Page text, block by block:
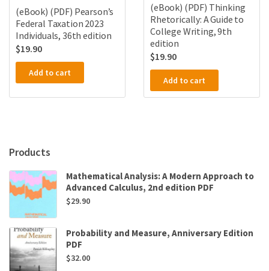
(eBook) (PDF) Pearson’s
Federal Taxation 2023
Individuals, 36th edition
$19.90
Add to cart
(eBook) (PDF) Thinking
Rhetorically: A Guide to
College Writing, 9th
edition
$19.90
Add to cart
Products
Mathematical Analysis: A Modern Approach to
Advanced Calculus, 2nd edition PDF
$29.90
Probability and Measure, Anniversary Edition
PDF
$32.00